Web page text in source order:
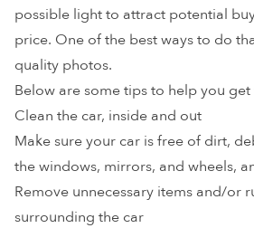
possible light to attract potential
price. One of the best ways to do
quality photos.
Below are some tips to help you get
Clean the car, inside and out
Make sure your car is free of dirt,
the windows, mirrors, and wheels,
Remove unnecessary items and/or
surrounding the car